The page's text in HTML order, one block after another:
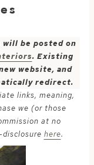
will be posted on
. Existing
website, and
redirect.
links, meaning,
we (or those
at no
here.